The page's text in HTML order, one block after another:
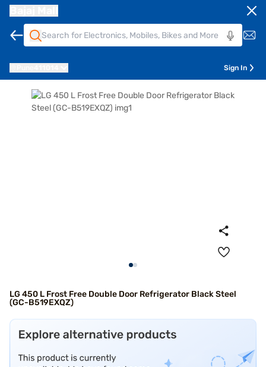
Sign In
LG 450 L Frost Free Double Door Refrigerator Black Steel
(GC-B519EXQZ)